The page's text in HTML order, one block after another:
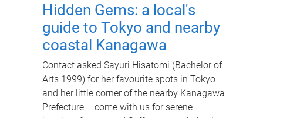
Hidden Gems: a local's
guide to Tokyo and nearby
coastal Kanagawa
Contact asked Sayuri Hisatomi (Bachelor of
Arts 1999) for her favourite spots in Tokyo
and her little corner of the nearby Kanagawa
Prefecture – come with us for serene